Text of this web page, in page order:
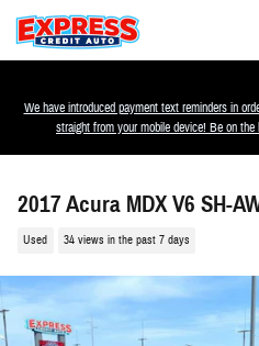
Skip to main content
We have introduced payment text reminders in
straight from your mobile device! Be on
2017 Acura MDX V6 SH-
Used 34 views in the past 7 days